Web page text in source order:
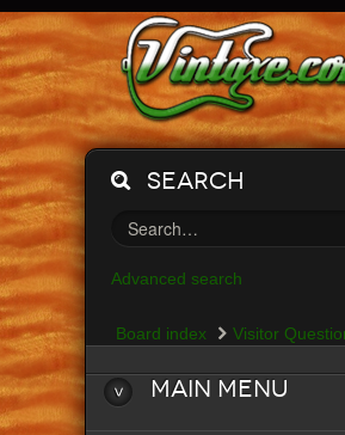
Search
Advanced search
Board index Visitor
Main Menu